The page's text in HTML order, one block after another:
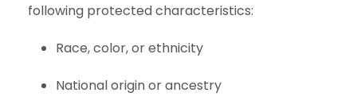
following protected characteristics:
Race, color, or ethnicity
National origin or ancestry